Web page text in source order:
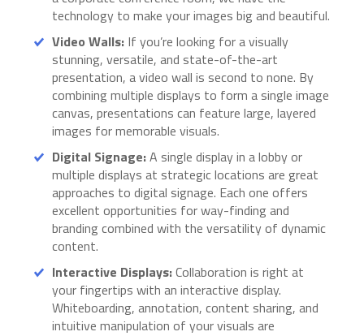
technology to make your images big and beautiful.
Video Walls: If you’re looking for a visually
stunning, versatile, and state-of-the-art
presentation, a video wall is second to none. By
combining multiple displays to form a single image
canvas, presentations can feature large, layered
images for memorable visuals.
Digital Signage:A single display in a lobby or
multiple displays at strategic locations are great
approaches to digital signage. Each one offers
excellent opportunities for way-finding and
branding combined with the versatility of dynamic
content.
Interactive Displays:Collaboration is right at
your fingertips with an interactive display.
Whiteboarding, annotation, content sharing, and
intuitive manipulation of your visuals are